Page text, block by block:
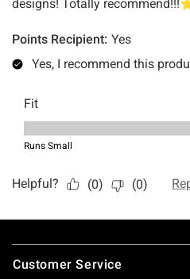
Footer
Customer Service